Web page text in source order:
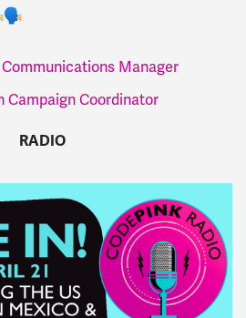
Manager
Campaign Coordinator
RADIO